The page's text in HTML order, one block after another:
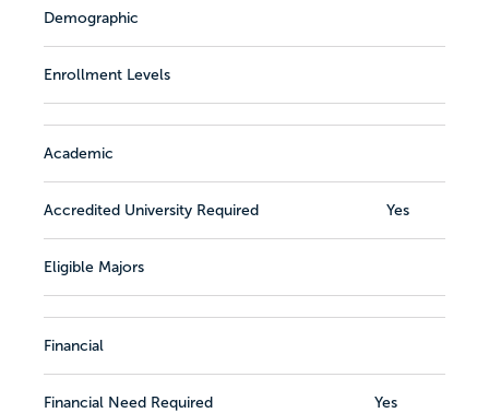
Demographic
Enrollment Levels
Academic
Accredited University Required Yes
Eligible Majors
Financial
Financial Need Required Yes